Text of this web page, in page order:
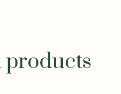
products